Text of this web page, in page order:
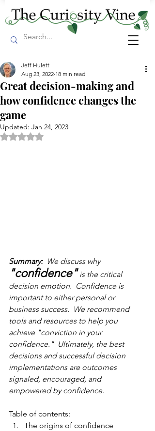
Great decision-making and
how confidence changes the
game
Jeff Hulett
Aug 23, 2022 18 min read
Updated: Jan 24, 2023
Rated NaN out of 5 stars.
Summary:
  We discuss why
"confidence" is the critical
decision emotion.  Confidence is
important to either personal or
business success.  We recommend
tools and resources to help you
achieve "conviction in your
confidence."  Ultimately, the best
decisions and successful decision
implementations are outcomes
signaled, encouraged, and
empowered by confidence.
Table of contents:
The origins of confidence